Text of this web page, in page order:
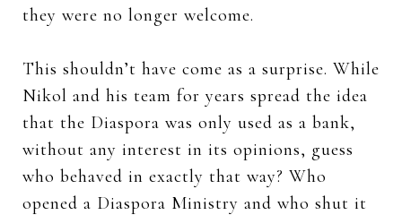
they were no longer welcome.
This shouldn’t have come as a surprise. While
Nikol and his team for years spread the idea
that the Diaspora was only used as a bank,
without any interest in its opinions, guess
who behaved in exactly that way? Who
opened a Diaspora Ministry and who shut it